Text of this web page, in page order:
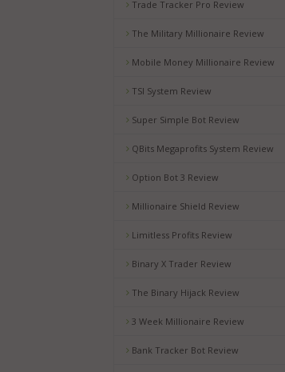
Trade Tracker Pro Review
The Military Millionaire Review
Mobile Money Millionaire Review
TSI System Review
Super Simple Bot Review
QBits Megaprofits System Review
Option Bot 3 Review
Millionaire Shield Review
Limitless Profits Review
Binary X Trader Review
The Binary Hijack Review
3 Week Millionaire Review
Bank Tracker Bot Review